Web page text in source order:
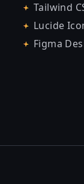
Tailwind
Lucide
Figma